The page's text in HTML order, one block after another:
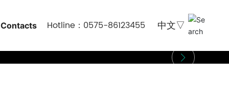
Contacts Hotline：0575-86123455 中文▽